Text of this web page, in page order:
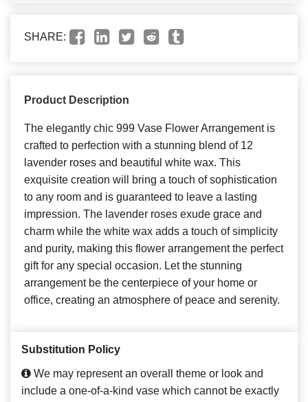
SHARE:
Product Description
The elegantly chic 999 Vase Flower Arrangement is
crafted to perfection with a stunning blend of 12
lavender roses and beautiful white wax. This
exquisite creation will bring a touch of sophistication
to any room and is guaranteed to leave a lasting
impression. The lavender roses exude grace and
charm while the white wax adds a touch of simplicity
and purity, making this flower arrangement the perfect
gift for any special occasion. Let the stunning
arrangement be the centerpiece of your home or
office, creating an atmosphere of peace and serenity.
Substitution Policy
We may represent an overall theme or look and
include a one-of-a-kind vase which cannot be exactly